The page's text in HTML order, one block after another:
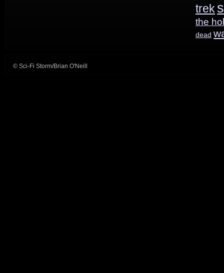
Life
trek
the
dead
© Sci-Fi Storm/Brian O'Neill